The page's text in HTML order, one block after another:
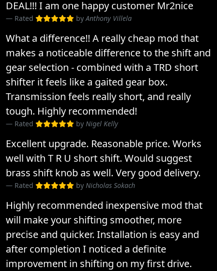
DEAL!!! I am one happy customer Mr2nice
Rated byAnthony Villela
What a difference!! A really cheap mod that
makes a noticeable difference to the shift and
gear selection - combined with a TRD short
shifter it feels like a gaited gear box.
Transmission feels really short, and really
tough. Highly recommended!
Rated by Nigel Kelly
Excellent upgrade. Reasonable price. Works
well with T R U short shift. Would suggest
brass shift knob as well. Very good delivery.
Rated by Nicholas Sokach
Highly recommended inexpensive mod that
will make your shifting smoother, more
precise and quicker. Installation is easy and
after completion I noticed a definite
improvement in shifting on my first drive.